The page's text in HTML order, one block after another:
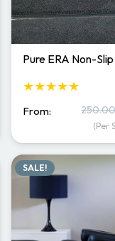
Pure ERA Non-
★★★★★
From:
(Per
SALE!